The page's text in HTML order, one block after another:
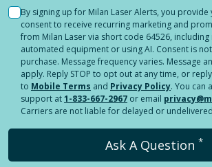
By signing up for Milan Laser Alerts, you
consent to receive recurring marketing and
from Milan Laser via short code 64526, including
automated equipment or using AI. Consent is
purchase. Message frequency varies. Message
apply. Reply STOP to opt out at any time, or
to Mobile Terms and Privacy Policy. You can
support at1-833-667-2967 or email
Carriers are not liable for delayed or
Ask A Question *